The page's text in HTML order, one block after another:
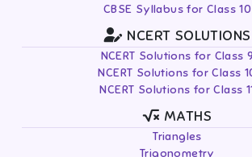
CBSE Syllabus for Class 10
NCERT SOLUTIONS
NCERT Solutions for Class 9
NCERT Solutions for Class
NCERT Solutions for Class
MATHS
Triangles
Trigonometry